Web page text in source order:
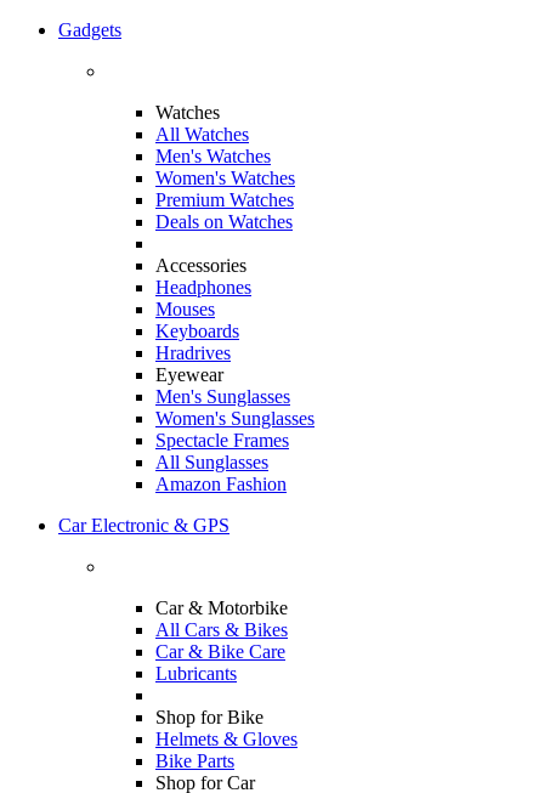
Gadgets
Watches
All Watches
Men's Watches
Women's Watches
Premium Watches
Deals on Watches
Accessories
Headphones
Mouses
Keyboards
Hradrives
Eyewear
Men's Sunglasses
Women's Sunglasses
Spectacle Frames
All Sunglasses
Amazon Fashion
Car Electronic & GPS
Car & Motorbike
All Cars & Bikes
Car & Bike Care
Lubricants
Shop for Bike
Helmets & Gloves
Bike Parts
Shop for Car